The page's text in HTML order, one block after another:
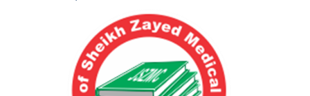
College/Hospital, R.Y.
Khan
Application Form